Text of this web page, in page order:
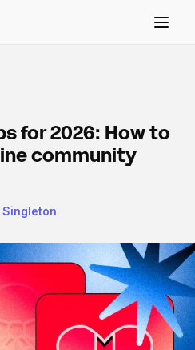
for 2026: How to
community
Singleton